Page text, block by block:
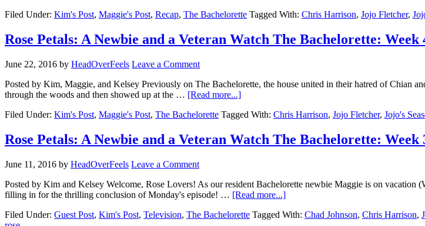
Filed Under: Kim's Post, Maggie's Post, Recap, The Bachelorette Tagged With: Chris Harrison, Jojo Fletcher,
Rose Petals: A Newbie and a Veteran Watch The Bachelorette: Week
June 22, 2016 by HeadOverFeels Leave a Comment
Posted by Kim, Maggie, and Kelsey Previously on The Bachelorette, the house united in their hatred of Chian
through the woods and then showed up at the … [Read more...]
Filed Under: Kim's Post, Maggie's Post, The Bachelorette Tagged With: Chris Harrison, Jojo Fletcher, Jojo's
Rose Petals: A Newbie and a Veteran Watch The Bachelorette: Week
June 11, 2016 by HeadOverFeels Leave a Comment
Posted by Kim and Kelsey Welcome, Rose Lovers! As our resident Bachelorette newbie Maggie is on
filling in for the thrilling conclusion of Monday's episode! … [Read more...]
Filed Under: Guest Post, Kim's Post, Television, The Bachelorette Tagged With: Chad Johnson, Chris Harrison,